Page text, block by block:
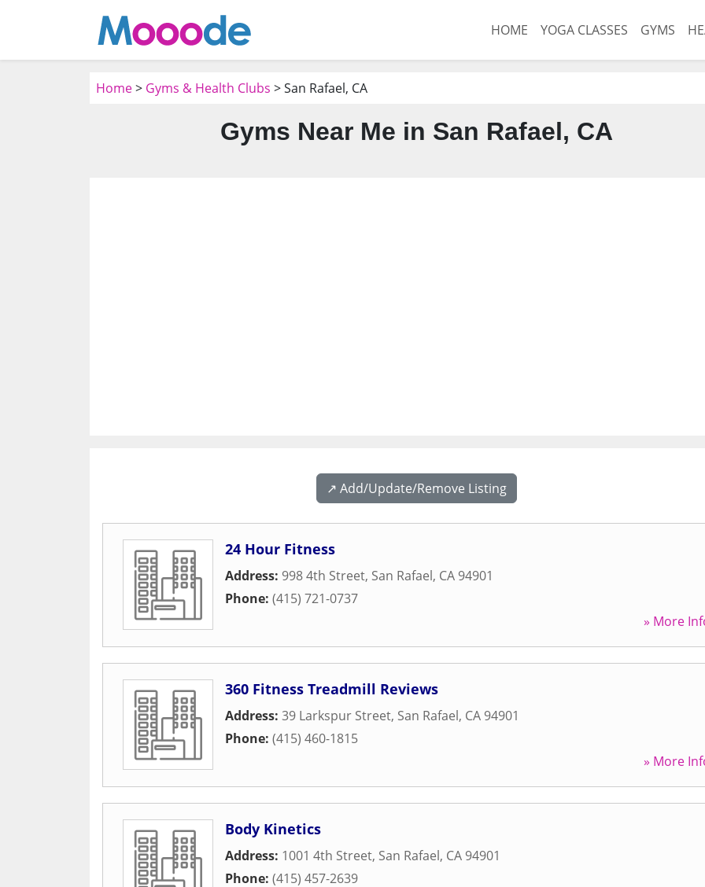
HOME YOGA CLASSES GYMS
Home> Gyms & Health Clubs > San Rafael, CA
Gyms Near Me in San Rafael, CA
↗️ Add/Update/Remove Listing
24 Hour Fitness
Address: 998 4th Street, San Rafael, CA 94901
Phone: (415) 721-0737
» More
360 Fitness Treadmill Reviews
Address: 39 Larkspur Street, San Rafael, CA 94901
Phone: (415) 460-1815
» More
Body Kinetics
Address: 1001 4th Street, San Rafael, CA 94901
Phone: (415) 457-2639